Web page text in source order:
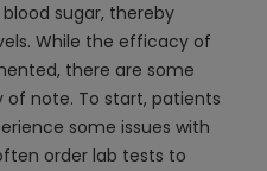
sugar, thereby
While the efficacy of
there are some
note. To start, patients
some issues with
order lab tests to